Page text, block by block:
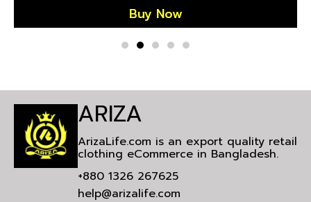
Buy Now
ARIZA
ArizaLife.com is an export quality retail
clothing eCommerce in Bangladesh.
+880 1326 267625
help@arizalife.com